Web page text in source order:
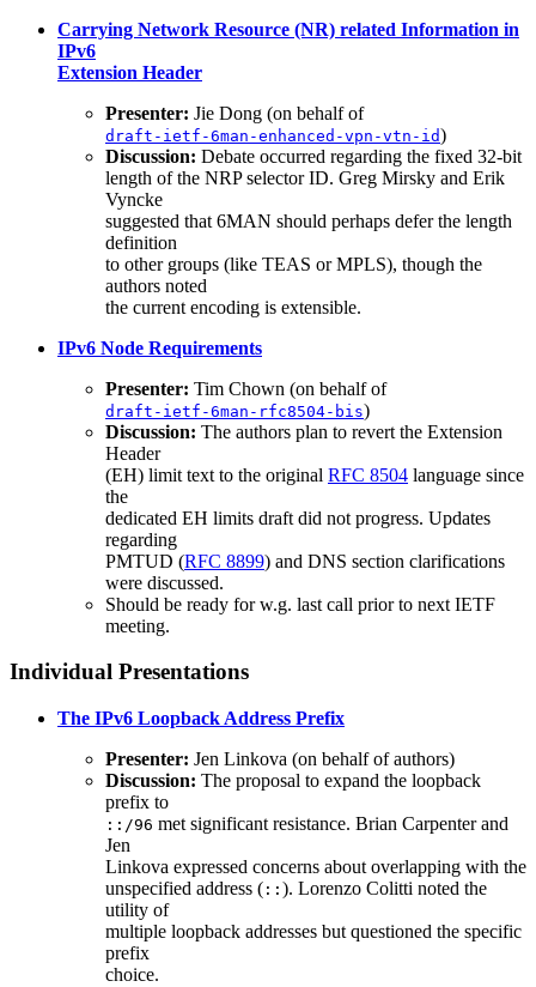
Carrying Network Resource (NR) related Information in
IPv6
Extension Header
Presenter: Jie Dong (on behalf of
draft-ietf-6man-enhanced-vpn-vtn-id)
Discussion: Debate occurred regarding the fixed 32-bit
length of the NRP selector ID. Greg Mirsky and Erik
Vyncke
suggested that 6MAN should perhaps defer the length
definition
to other groups (like TEAS or MPLS), though the
authors noted
the current encoding is extensible.
IPv6 Node Requirements
Presenter: Tim Chown (on behalf of
draft-ietf-6man-rfc8504-bis)
Discussion: The authors plan to revert the Extension
Header
(EH) limit text to the original RFC 8504 language since
the
dedicated EH limits draft did not progress. Updates
regarding
PMTUD (RFC 8899) and DNS section clarifications
were discussed.
Should be ready for w.g. last call prior to next IETF
meeting.
Individual Presentations
The IPv6 Loopback Address Prefix
Presenter: Jen Linkova (on behalf of authors)
Discussion: The proposal to expand the loopback
prefix to
::/96 met significant resistance. Brian Carpenter and
Jen
Linkova expressed concerns about overlapping with the
unspecified address ( :: ). Lorenzo Colitti noted the
utility of
multiple loopback addresses but questioned the specific
prefix
choice.